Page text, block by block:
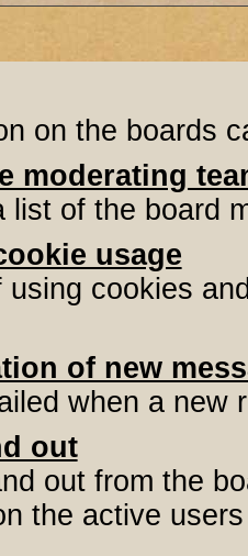
on the boards
moderating
list of the board
usage
cookies
of new
when a new
out
out from the
the active